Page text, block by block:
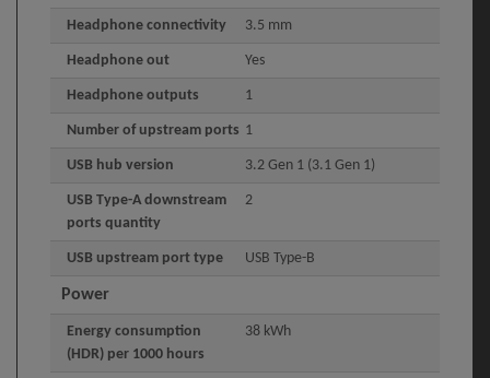
Headphone connectivity 3.5 mm
Headphone out Yes
Headphone outputs 1
Number of upstream ports 1
USB hub version 3.2 Gen 1 (3.1 Gen 1)
USB Type-A downstream
ports quantity
2
USB upstream port type USB Type-B
Power
Energy consumption
(HDR) per 1000 hours
38 kWh